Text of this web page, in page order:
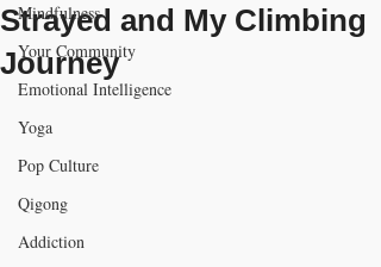
Mindfulness
Your Community
Emotional Intelligence
Yoga
Pop Culture
Qigong
Addiction
Strayed and My Climbing
Journey